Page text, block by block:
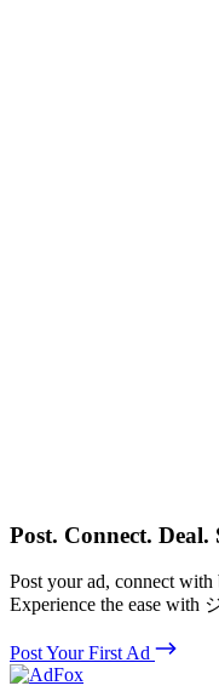
Post. Connect. Deal.
Post your ad, connect with
Experience the ease with
Post Your First Ad